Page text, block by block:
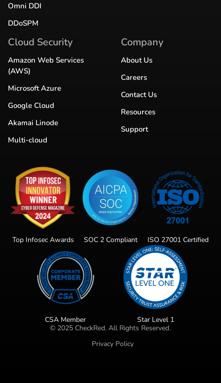
Omni DDI
DDoSPM
Cloud Security
Amazon Web Services
(AWS)
Microsoft Azure
Google Cloud
Akamai Linode
Multi-cloud
Company
About Us
Careers
Contact Us
Resources
Support
Top Infosec Awards SOC 2 Compliant ISO 27001 Certified
CSA Member
Star Level 1
© 2025 CheckRed. All Rights Reserved.
Privacy Policy